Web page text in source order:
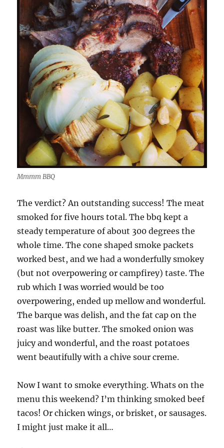
Mmmm BBQ
The verdict? An outstanding success! The meat
smoked for five hours total. The bbq kept a
steady temperature of about 300 degrees the
whole time. The cone shaped smoke packets
worked best, and we had a wonderfully smokey
(but not overpowering or campfirey) taste. The
rub which I was worried would be too
overpowering, ended up mellow and wonderful.
The barque was delish, and the fat cap on the
roast was like butter. The smoked onion was
juicy and wonderful, and the roast potatoes
went beautifully with a chive sour creme.
Now I want to smoke everything. Whats on the
menu this weekend? I’m thinking smoked beef
tacos! Or chicken wings, or brisket, or sausages.
I might just make it all…